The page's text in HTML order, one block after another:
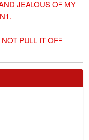
JEALOUS OF MY
PULL IT OFF